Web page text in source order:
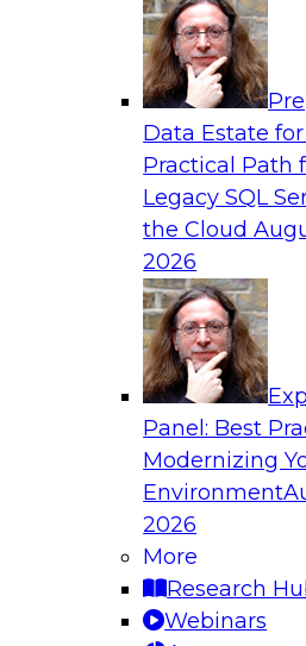
Data Estate for
Practical Path
Legacy SQL
the Cloud
2026
Panel: Best
Modernizing
Environment
2026
More
Research
Webinars
& AI
Replication
cross-cloud data
spread across multiple
and data lakes. We’ll
and governance during
data replication.
Analytics Risk and
Landscape
is often a mix of
and in one or more